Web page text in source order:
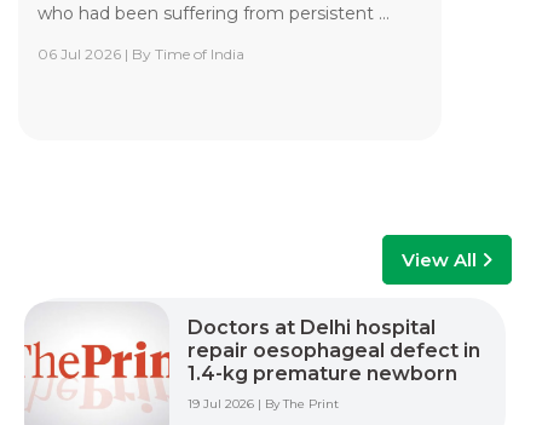
Yashoda Institute of Robotic-Assisted
teams, and healthcare professionals with world-
class training, advanced technology, and hands-
on experience to improve patient outcomes
across multiple surgical specialties.
Read More +
who had been suffering from persistent ...
06 Jul 2026 | By Time of India
View All
Doctors at Delhi hospital
repair oesophageal defect in
1.4-kg premature newborn
19 Jul 2026 | By The Print